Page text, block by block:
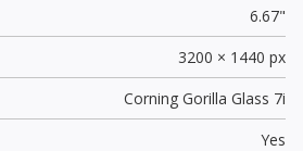
6.67"
3200 × 1440 px
Corning Gorilla Glass 7i
Yes